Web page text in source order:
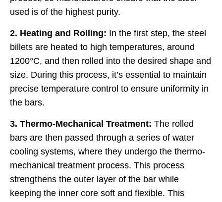
used is of the highest purity.
2. Heating and Rolling: In the first step, the steel
billets are heated to high temperatures, around
1200°C, and then rolled into the desired shape and
size. During this process, it’s essential to maintain
precise temperature control to ensure uniformity in
the bars.
3. Thermo-Mechanical Treatment: The rolled
bars are then passed through a series of water
cooling systems, where they undergo the thermo-
mechanical treatment process. This process
strengthens the outer layer of the bar while
keeping the inner core soft and flexible. This